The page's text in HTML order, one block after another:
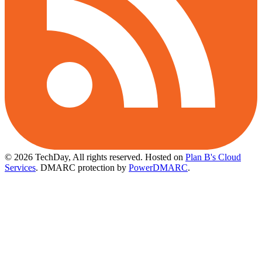
© 2026 TechDay, All rights reserved. Hosted on Plan B's Cloud
Services. DMARC protection by PowerDMARC.